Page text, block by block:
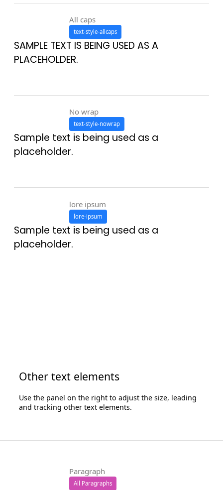
All caps
text-style-allcaps
SAMPLE TEXT IS BEING USED AS A
PLACEHOLDER.
No wrap
text-style-nowrap
Sample text is being used as a
placeholder.
lore ipsum
lore-ipsum
Sample text is being used as a
placeholder.
Paragraph
All Paragraphs
Other text elements
Use the panel on the right to adjust the size, leading
and tracking other text elements.